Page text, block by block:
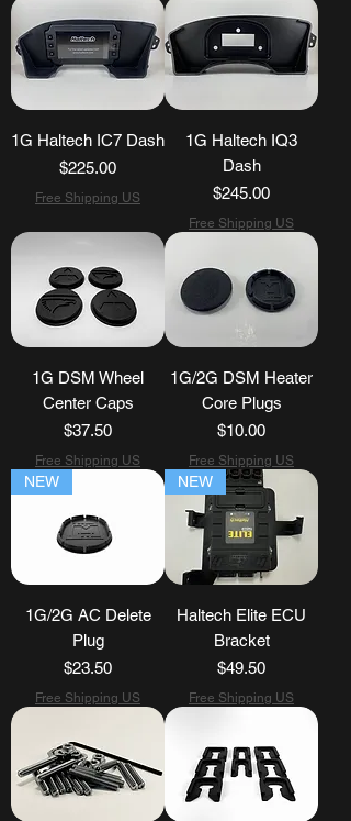
1G Haltech IC7 Dash
Price
$225.00
Free Shipping US
1G Haltech IQ3
Dash
Price
$245.00
Free Shipping US
1G DSM Wheel
Center Caps
Price
$37.50
Free Shipping US
1G/2G DSM Heater
Core Plugs
Price
$10.00
Free Shipping US
NEW
1G/2G AC Delete
Plug
Price
$23.50
Free Shipping US
NEW
Haltech Elite ECU
Bracket
Price
$49.50
Free Shipping US